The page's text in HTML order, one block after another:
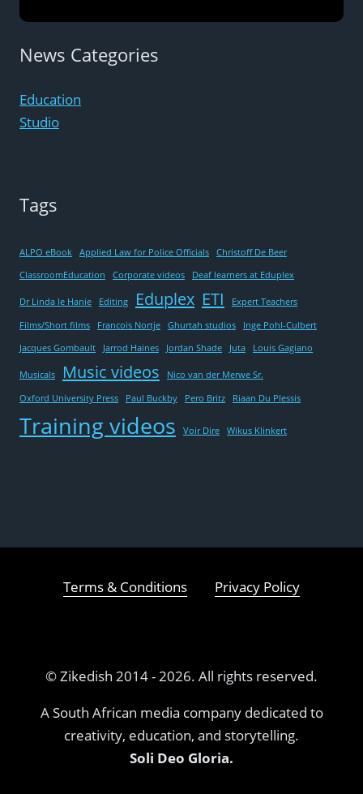
HEARTFELT
VIDEOS
FOR
News Categories
Education
Studio
Tags
ALPO eBook Applied Law for Police Officials
Christoff De Beer
ClassroomEducation
Corporate videos Deaf learners at Eduplex
Dr Linda le Hanie Editing Eduplex ETI Expert Teachers
Films/Short films Francois Nortje Ghurtah studios
Inge Pohl-Culbert
Jacques Gombault
Jarrod Haines Jordan Shade Juta Louis Gagiano
Musicals Music videos Nico van der Merwe Sr.
Oxford University Press Paul Buckby Pero Britz Riaan Du Plessis
Training videos Voir Dire Wikus Klinkert
Terms & Conditions Privacy Policy
© Zikedish 2014 - 2026. All rights reserved.
A South African media company dedicated to
creativity, education, and storytelling.
Soli Deo Gloria.